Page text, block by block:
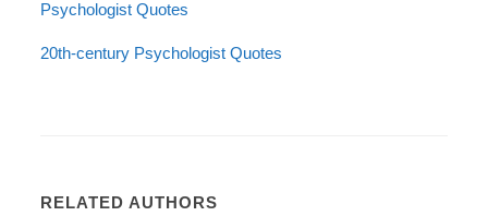
Psychologist Quotes
20th-century Psychologist Quotes
RELATED AUTHORS